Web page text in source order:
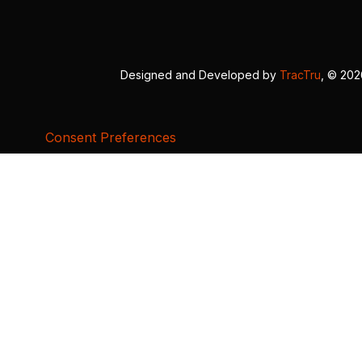
Designed and Developed by TracTru , ©
Consent Preferences